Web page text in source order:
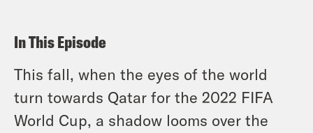
In This Episode
This fall, when the eyes of the world
turn towards Qatar for the 2022 FIFA
World Cup, a shadow looms over the